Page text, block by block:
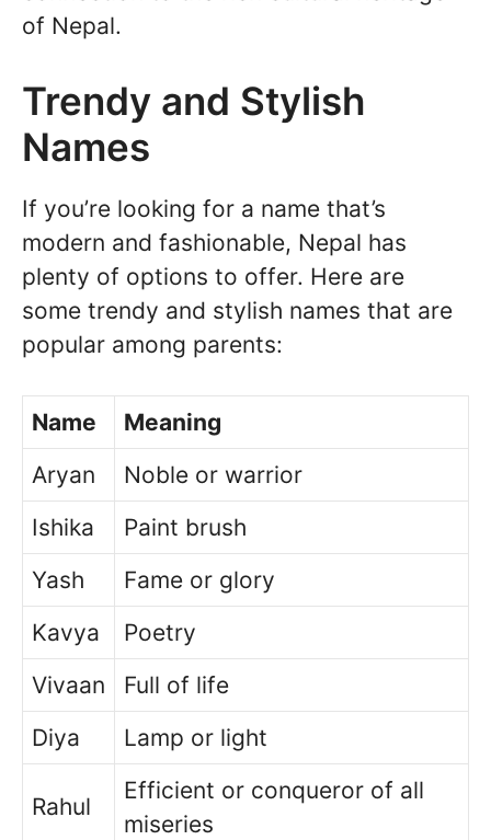
of Nepal.
Trendy and Stylish
Names
If you’re looking for a name that’s
modern and fashionable, Nepal has
plenty of options to offer. Here are
some trendy and stylish names that are
popular among parents:
Name
Meaning
Aryan
Noble or warrior
Ishika
Paint brush
Yash
Fame or glory
Kavya
Poetry
Vivaan
Full of life
Diya
Lamp or light
Rahul
Efficient or conqueror of all
miseries